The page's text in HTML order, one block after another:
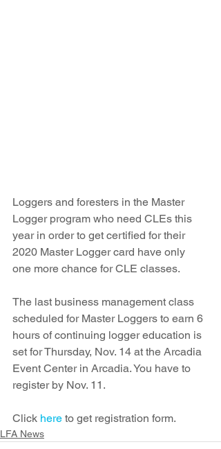
Loggers and foresters in the Master
Logger program who need CLEs this
year in order to get certified for their
2020 Master Logger card have only
one more chance for CLE classes.
The last business management class
scheduled for Master Loggers to earn 6
hours of continuing logger education is
set for Thursday, Nov. 14 at the Arcadia
Event Center in Arcadia. You have to
register by Nov. 11.
Click here to get registration form.
LFA News